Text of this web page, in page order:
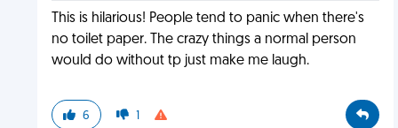
This is hilarious! People tend to panic when there's
no toilet paper. The crazy things a normal person
would do without tp just make me laugh.
6 1